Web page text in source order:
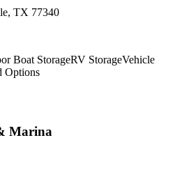
TX 77340
Boat StorageRV StorageVehicle
Options
Marina